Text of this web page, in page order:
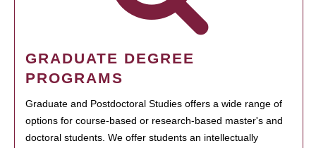
GRADUATE DEGREE
PROGRAMS
Graduate and Postdoctoral Studies offers a wide range of
options for course-based or research-based master's and
doctoral students. We offer students an intellectually